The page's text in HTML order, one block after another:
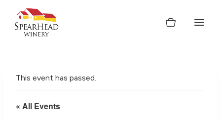
content
This event has passed.
« All Events